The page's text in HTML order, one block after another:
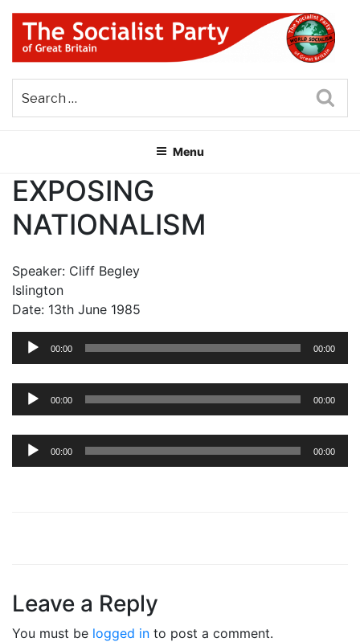
Skip
content
THE SOCIALIST PARTY OF
GREAT BRITAIN
Menu
EXPOSING
NATIONALISM
Speaker: Cliff Begley
Islington
Date: 13th June 1985
Audio
00:00 00:00
Audio
00:00 00:00
Audio
00:00 00:00
Leave a Reply
You must be logged in to post a comment.